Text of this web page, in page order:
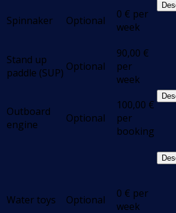
Spinnaker Optional 0 € per
week
Stand up
paddle (SUP) Optional
90,00 €
per
week
Outboard
engine
Optional
100,00 €
per
booking
Water toys Optional 0 € per
week